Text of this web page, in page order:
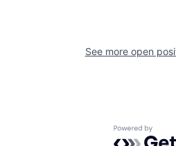
See more open
Powered